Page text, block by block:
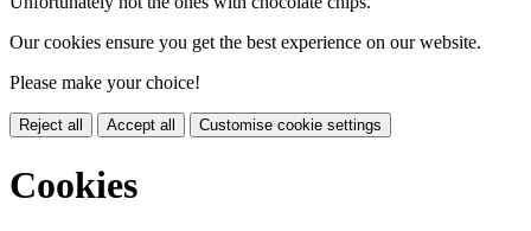
Our cookies ensure you get the best experience on our website.
Please make your choice!
Reject all Accept all Customise cookie settings
Cookies